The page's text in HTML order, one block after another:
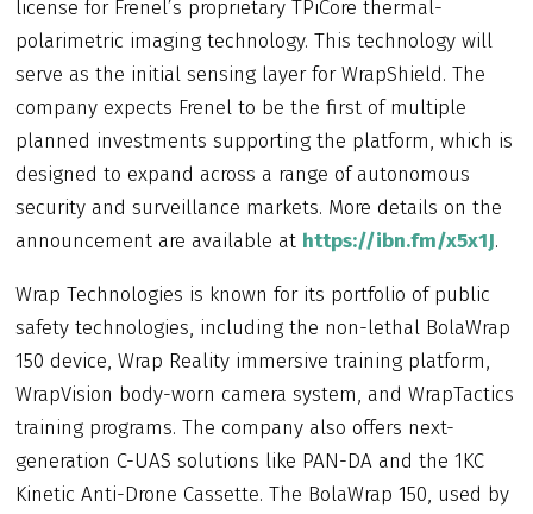
license for Frenel’s proprietary TPiCore thermal-
polarimetric imaging technology. This technology will
serve as the initial sensing layer for WrapShield. The
company expects Frenel to be the first of multiple
planned investments supporting the platform, which is
designed to expand across a range of autonomous
security and surveillance markets. More details on the
announcement are available at https://ibn.fm/x5x1J.
Wrap Technologies is known for its portfolio of public
safety technologies, including the non-lethal BolaWrap
150 device, Wrap Reality immersive training platform,
WrapVision body-worn camera system, and WrapTactics
training programs. The company also offers next-
generation C-UAS solutions like PAN-DA and the 1KC
Kinetic Anti-Drone Cassette. The BolaWrap 150, used by